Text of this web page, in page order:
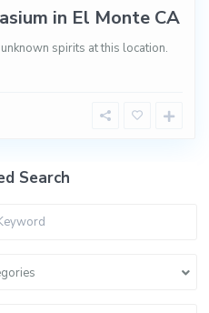
in El Monte CA
spirits at this location.
Search